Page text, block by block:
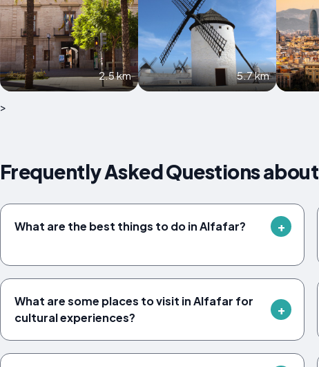
2.5 km 5.7 km
>
Frequently Asked Questions
What are the best things to do in Alfafar?
What are some places to visit in Alfafar for
cultural experiences?